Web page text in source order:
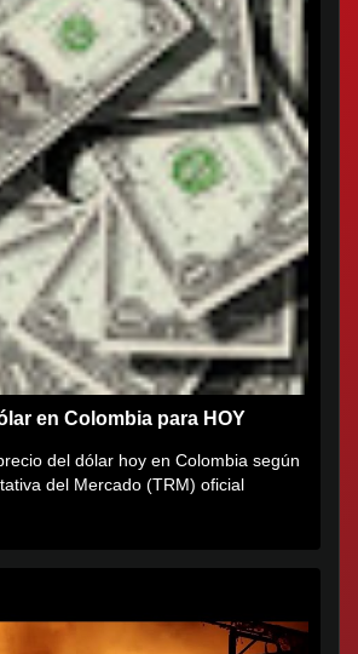
en Colombia para HOY
del dólar hoy en Colombia según
del Mercado (TRM) oficial